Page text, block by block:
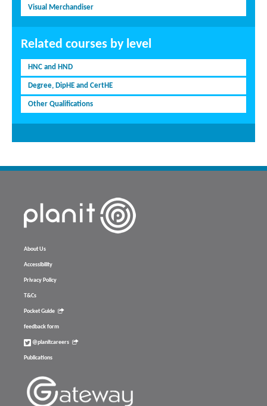
Visual Merchandiser
Related courses by level
HNC and HND
Degree, DipHE and CertHE
Other Qualifications
About Us
Accessibility
Privacy Policy
T&Cs
Pocket Guide
feedback form
@planitcareers
Publications